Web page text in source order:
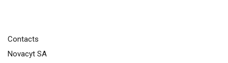
Contacts
Novacyt SA